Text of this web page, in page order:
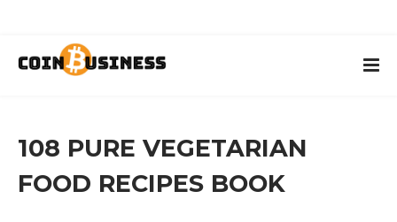
108 PURE VEGETARIAN
FOOD RECIPES BOOK